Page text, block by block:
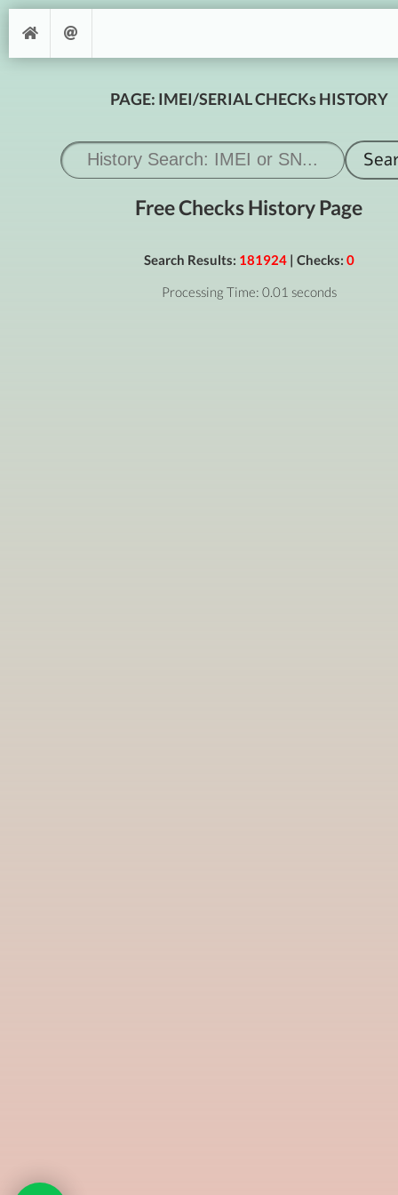
PAGE: IMEI/SERIAL CHECKs HISTORY
Free Checks History Page
Search Results: 181924| Checks: 0
Processing Time: 0.01 seconds